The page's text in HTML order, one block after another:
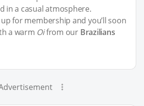
in a casual atmosphere.
for membership and you’ll soon
a warm Oifrom our Brazilians